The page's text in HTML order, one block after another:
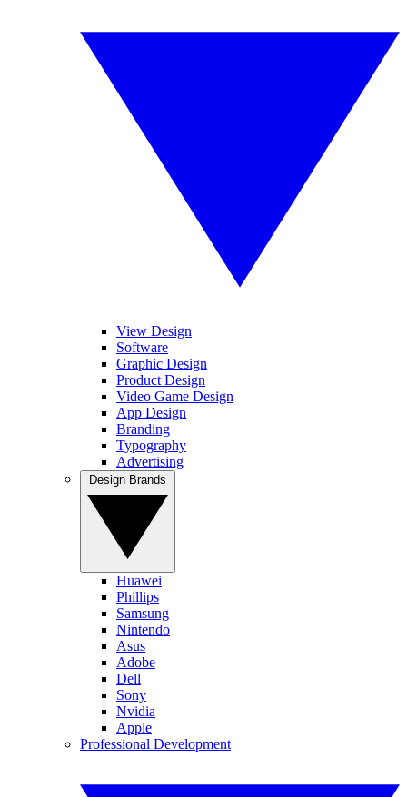
View Design
Software
Graphic Design
Product Design
Video Game Design
App Design
Branding
Typography
Advertising
Huawei
Phillips
Samsung
Nintendo
Asus
Adobe
Dell
Sony
Nvidia
Apple
Professional Development